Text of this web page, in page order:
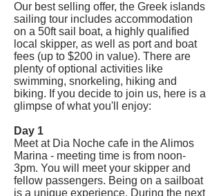
Our best selling offer, the Greek islands
sailing tour includes accommodation
on a 50ft sail boat, a highly qualified
local skipper, as well as port and boat
fees (up to $200 in value). There are
plenty of optional activities like
swimming, snorkeling, hiking and
biking. If you decide to join us, here is a
glimpse of what you'll enjoy:
Day 1
Meet at Dia Noche cafe in the Alimos
Marina - meeting time is from noon-
3pm. You will meet your skipper and
fellow passengers. Being on a sailboat
is a unique experience. During the next